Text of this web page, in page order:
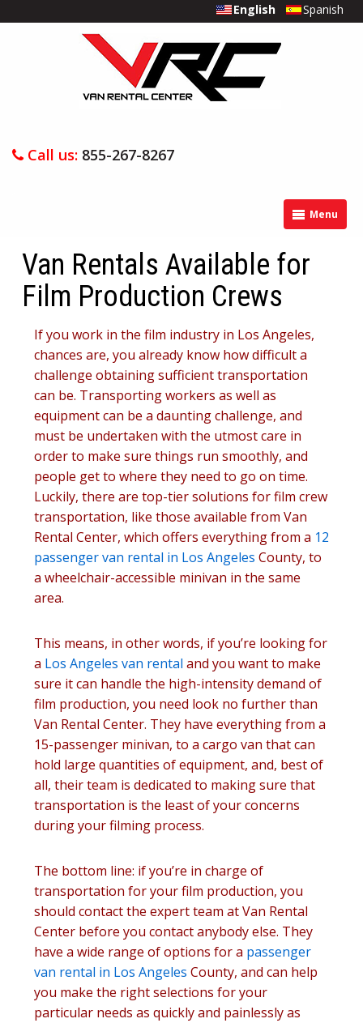
English Spanish
Call us: 855-267-8267
Menu
Van Rentals Available for
Film Production Crews
If you work in the film industry in Los Angeles,
chances are, you already know how difficult a
challenge obtaining sufficient transportation
can be. Transporting workers as well as
equipment can be a daunting challenge, and
must be undertaken with the utmost care in
order to make sure things run smoothly, and
people get to where they need to go on time.
Luckily, there are top-tier solutions for film crew
transportation, like those available from Van
Rental Center, which offers everything from a 12
passenger van rental in Los Angeles County, to
a wheelchair-accessible minivan in the same
area.
This means, in other words, if you’re looking for
a Los Angeles van rental and you want to make
sure it can handle the high-intensity demand of
film production, you need look no further than
Van Rental Center. They have everything from a
15-passenger minivan, to a cargo van that can
hold large quantities of equipment, and, best of
all, their team is dedicated to making sure that
transportation is the least of your concerns
during your filming process.
The bottom line: if you’re in charge of
transportation for your film production, you
should contact the expert team at Van Rental
Center before you contact anybody else. They
have a wide range of options for a passenger
van rental in Los Angeles County, and can help
you make the right selections for your
particular needs as quickly and painlessly as